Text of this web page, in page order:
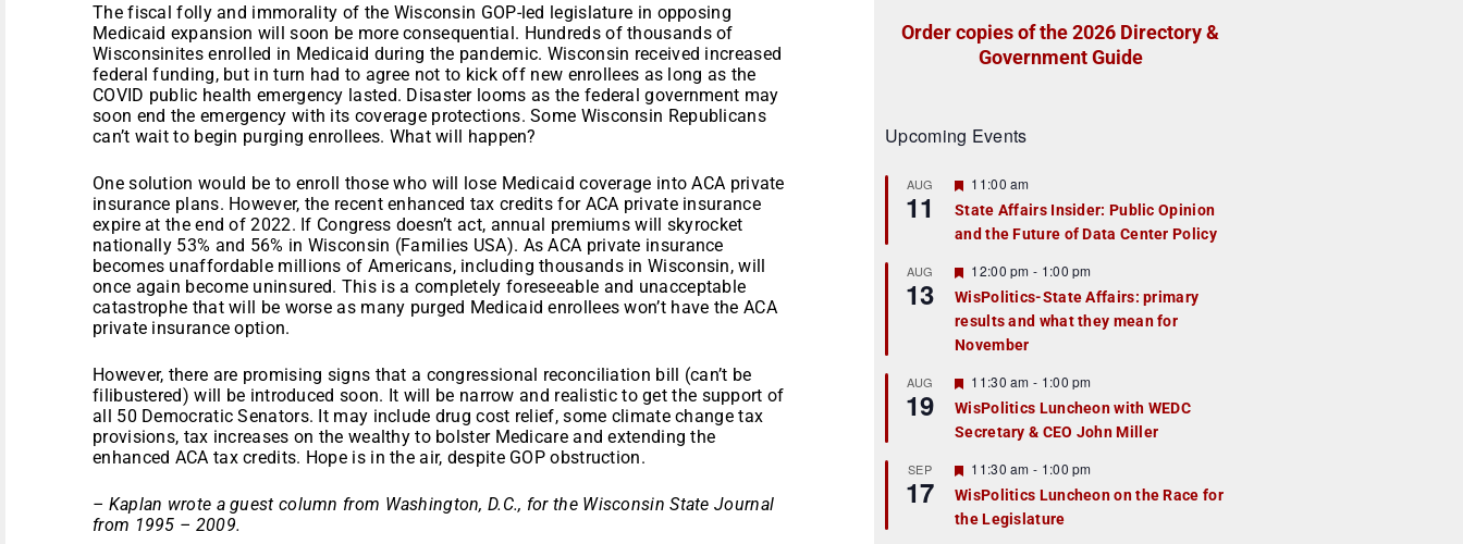
The fiscal folly and immorality of the Wisconsin GOP-led legislature in opposing
Medicaid expansion will soon be more consequential. Hundreds of thousands of
Wisconsinites enrolled in Medicaid during the pandemic. Wisconsin received increased
federal funding, but in turn had to agree not to kick off new enrollees as long as the
COVID public health emergency lasted. Disaster looms as the federal government may
soon end the emergency with its coverage protections. Some Wisconsin Republicans
can’t wait to begin purging enrollees. What will happen?
One solution would be to enroll those who will lose Medicaid coverage into ACA private
insurance plans. However, the recent enhanced tax credits for ACA private insurance
expire at the end of 2022. If Congress doesn’t act, annual premiums will skyrocket
nationally 53% and 56% in Wisconsin (Families USA). As ACA private insurance
becomes unaffordable millions of Americans, including thousands in Wisconsin, will
once again become uninsured. This is a completely foreseeable and unacceptable
catastrophe that will be worse as many purged Medicaid enrollees won’t have the ACA
private insurance option.
However, there are promising signs that a congressional reconciliation bill (can’t be
filibustered) will be introduced soon. It will be narrow and realistic to get the support of
all 50 Democratic Senators. It may include drug cost relief, some climate change tax
provisions, tax increases on the wealthy to bolster Medicare and extending the
enhanced ACA tax credits. Hope is in the air, despite GOP obstruction.
– Kaplan wrote a guest column from Washington, D.C., for the Wisconsin State Journal
from 1995 – 2009.
Order copies of the 2026 Directory &
Government Guide
Upcoming Events
AUG
11
F
a
t
r
e
d
11:00 am
State Affairs Insider: Public Opinion
and the Future of Data Center Policy
AUG
13
F
e
a
t
u
r
e
d
12:00 pm - 1:00 pm
WisPolitics-State Affairs: primary
results and what they mean for
November
AUG
19
F
e
a
t
r
e
d
11:30 am - 1:00 pm
WisPolitics Luncheon with WEDC
Secretary & CEO John Miller
SEP
17
F
e
a
t
11:30 am - 1:00 pm
WisPolitics Luncheon on the Race for
the Legislature